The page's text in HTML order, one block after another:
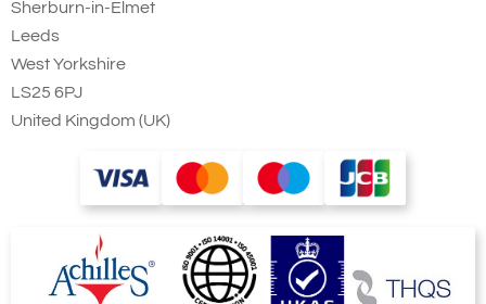
Steel Triple Action
Karabiner with
Captive Eye. 23mm
Gate Opening
action twist lock
connector that is
designed to be a
permanent lanyard
Sherburn-in-Elmet
Leeds
West Yorkshire
LS25 6PJ
United Kingdom (UK)